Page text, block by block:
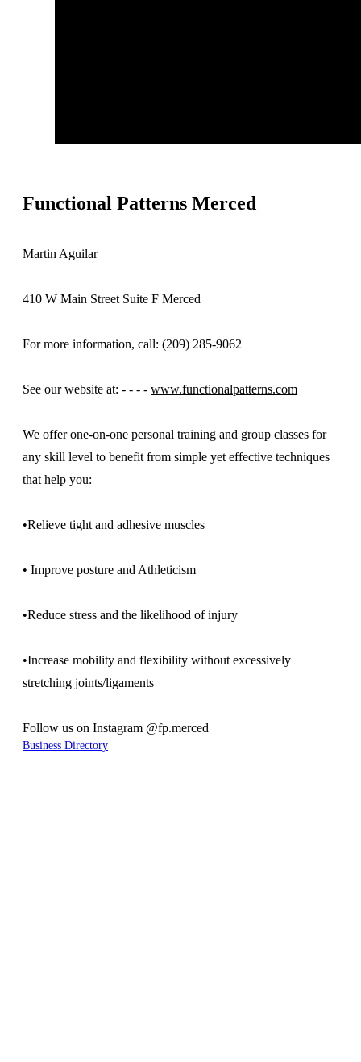
Functional Patterns Merced
Martin Aguilar
410 W Main Street Suite F Merced
For more information, call: (209) 285-9062
See our website at: - - - - www.functionalpatterns.com
We offer one-on-one personal training and group classes for
any skill level to benefit from simple yet effective techniques
that help you:
•Relieve tight and adhesive muscles
• Improve posture and Athleticism
•Reduce stress and the likelihood of injury
•Increase mobility and flexibility without excessively
stretching joints/ligaments
Follow us on Instagram @fp.merced
Business Directory